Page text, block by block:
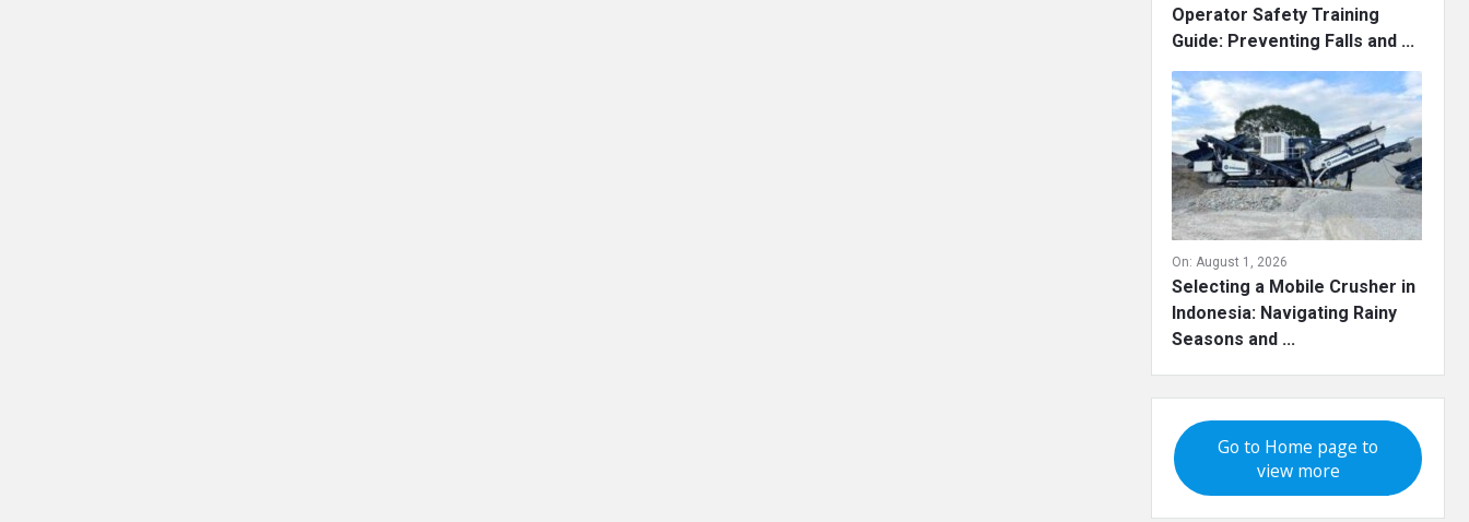
Operator Safety Training
Guide: Preventing Falls and ...
On: August 1, 2026
Selecting a Mobile Crusher in
Indonesia: Navigating Rainy
Seasons and ...
Go to Home page to
view more